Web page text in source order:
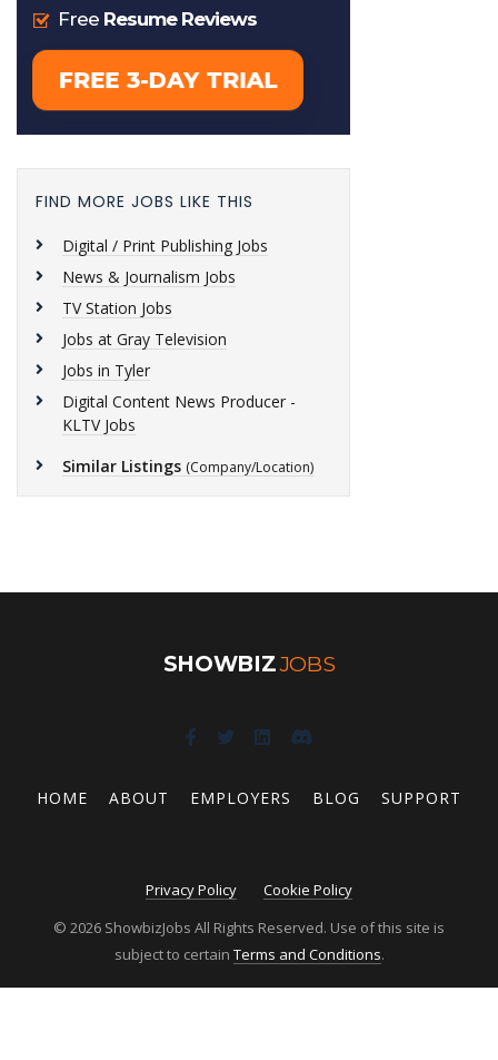
FIND MORE JOBS LIKE THIS
Digital / Print Publishing Jobs
News & Journalism Jobs
TV Station Jobs
Jobs at Gray Television
Jobs in Tyler
Digital Content News Producer -
KLTV Jobs
Similar Listings (Company/Location)
SHOWBIZJOBS
HOME ABOUT EMPLOYERS BLOG SUPPORT
Privacy Policy
Cookie Policy
© 2026 ShowbizJobs All Rights Reserved. Use of this site is
subject to certain Terms and Conditions.